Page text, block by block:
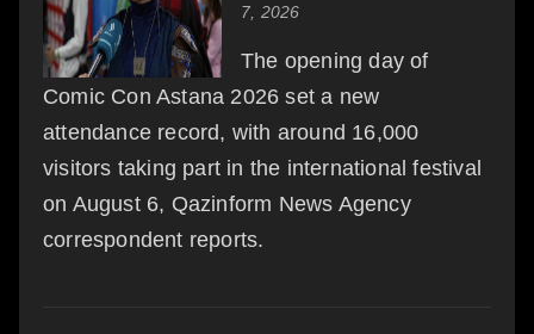
7, 2026
The opening day of
Comic Con Astana 2026 set a new
attendance record, with around 16,000
visitors taking part in the international festival
on August 6, Qazinform News Agency
correspondent reports.